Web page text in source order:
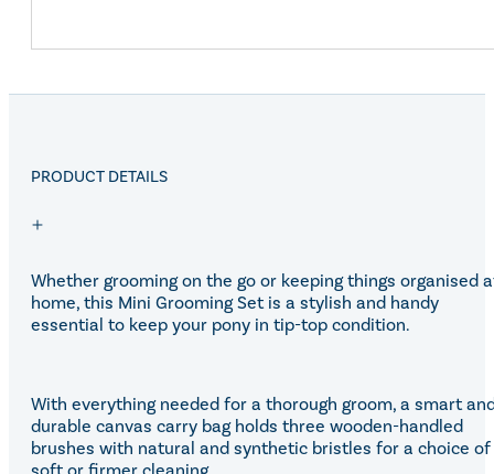
PRODUCT DETAILS
Whether grooming on the go or keeping things organised
home, this Mini Grooming Set is a stylish and handy
essential to keep your pony in tip-top condition.
With everything needed for a thorough groom, a smart
durable canvas carry bag holds three wooden-handled
brushes with natural and synthetic bristles for a choice of